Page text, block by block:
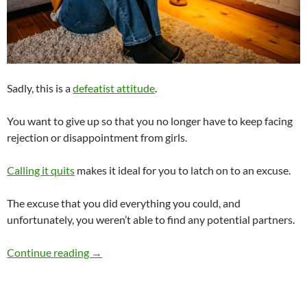
Sadly, this is adefeatist attitude.
You want to give up so that you no longer have to keep facing
rejection or disappointment from girls.
Calling it quits makes it ideal for you to latch on to an excuse.
The excuse that you did everything you could, and
unfortunately, you weren’t able to find any potential partners.
Continue reading When You Can’t Find Any Potential
→